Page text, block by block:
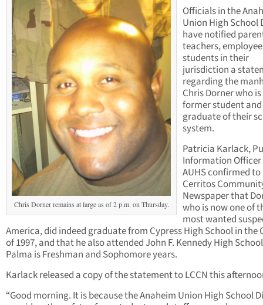
Chris Dorner remains at large as of 2 p.m. on Thursday.
Officials in the
Union High School
have notified
teachers,
students in their
jurisdiction a
regarding the
Chris Dorner who
former student and
graduate of their
system.
Patricia Karlack,
Information
AUHS confirmed to
Cerritos
Newspaper that
who is now one of
most wanted
America, did indeed graduate from Cypress High School in the
of 1997, and that he also attended John F. Kennedy High
Palma is Freshman and Sophomore years.
Karlack released a copy of the statement to LCCN this
“Good morning. It is because the Anaheim Union High School